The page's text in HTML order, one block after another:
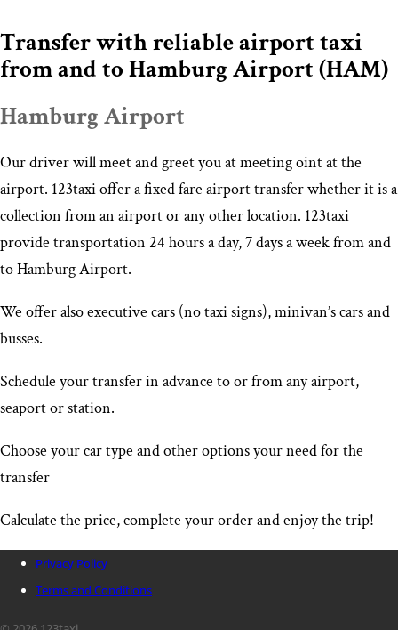
Transfer with reliable airport taxi
from and to Hamburg Airport (HAM)
Hamburg Airport
Our driver will meet and greet you at meeting oint at the
airport. 123taxi offer a fixed fare airport transfer whether it is a
collection from an airport or any other location. 123taxi
provide transportation 24 hours a day, 7 days a week from and
to Hamburg Airport.
We offer also executive cars (no taxi signs), minivan’s cars and
busses.
Schedule your transfer in advance to or from any airport,
seaport or station.
Choose your car type and other options your need for the
transfer
Calculate the price, complete your order and enjoy the trip!
Privacy Policy
Terms and Conditions